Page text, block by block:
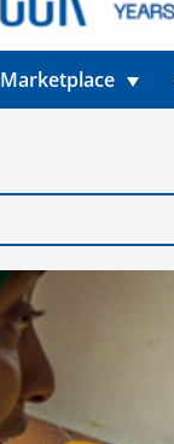
Marketplace